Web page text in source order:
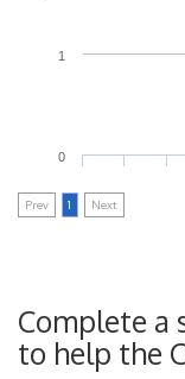
0
1
Prev 1 Next
Complete a
to help the